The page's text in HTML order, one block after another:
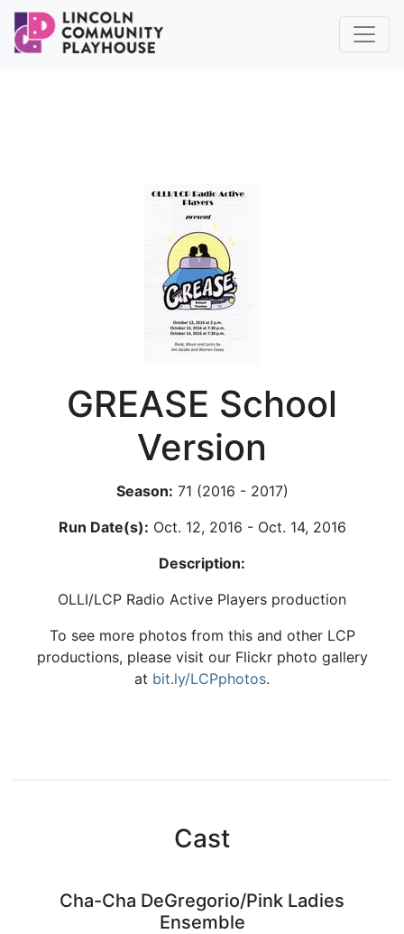
GREASE School
Version
Season: 71 (2016 - 2017)
Run Date(s): Oct. 12, 2016 - Oct. 14, 2016
Description:
OLLI/LCP Radio Active Players production
To see more photos from this and other LCP
productions, please visit our Flickr photo gallery
at bit.ly/LCPphotos.
Cast
Cha-Cha DeGregorio/Pink Ladies
Ensemble